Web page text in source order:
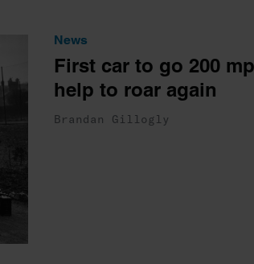
News
First car to go 200
help to roar again
Brandan Gillogly